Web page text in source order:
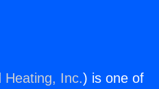
Heating, Inc.) is one of